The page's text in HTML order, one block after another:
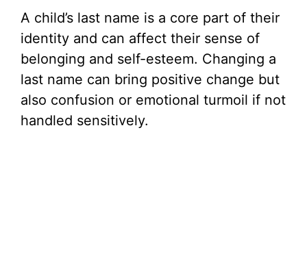
A child’s last name is a core part of their
identity and can affect their sense of
belonging and self-esteem. Changing a
last name can bring positive change but
also confusion or emotional turmoil if not
handled sensitively.